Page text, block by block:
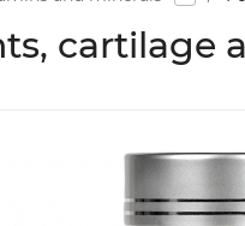
cartilage